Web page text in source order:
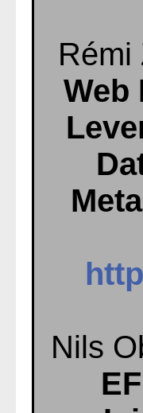
Rémi
Web
Nils